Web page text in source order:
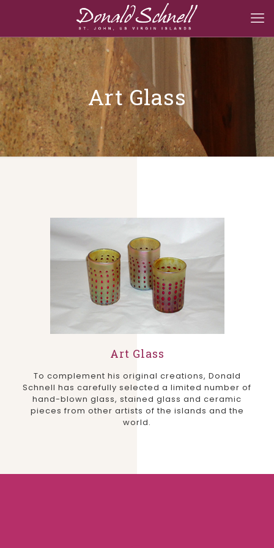
Art Glass
Art Glass
To complement his original creations, Donald
Schnell has carefully selected a limited number of
hand-blown glass, stained glass and ceramic
pieces from other artists of the islands and the
world.